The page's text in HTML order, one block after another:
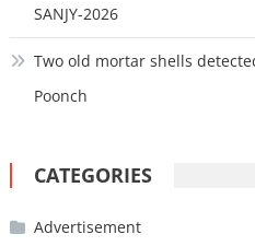
SANJY-2026
Two old mortar shells
Poonch
CATEGORIES
Advertisement